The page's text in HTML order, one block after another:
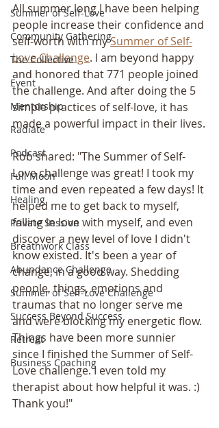
Summer of Self-Love
Community Gathering
The Collective
Event
Mentorship
Radiate
Podcast
Full Moon
Healing
Private Session
Breathwork Class
Abundance Challenge
Summer of Self-Love Challenge
Success Beyond Success
Retreat
Business Coaching
All summer long I have been helping
people increase their confidence and
self-worth with my Summer of Self-
Love Challenge. I am beyond happy
and honored that 771 people joined
the challenge. And after doing the 5
simple practices of self-love, it has
made a powerful impact in their lives.
Rob shared: "The Summer of Self-
Love challenge was great! I took my
time and even repeated a few days! It
helped me to get back to myself,
falling in love with myself, and even
discover a new level of love I didn't
know existed. It's been a year of
change, in a good way. Shedding
people, things, emotions and
traumas that no longer serve me
and were blocking my energetic flow.
Things have been more sunnier
since I finished the Summer of Self-
Love challenge. I even told my
therapist about how helpful it was. :)
Thank you!"